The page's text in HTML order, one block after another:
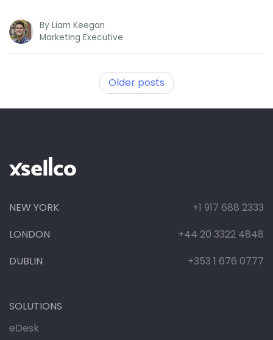
By Liam Keegan
Marketing Executive
Older posts
NEW YORK
+1 917 688 2333
LONDON
+44 20 3322 4848
DUBLIN
+353 1 676 0777
SOLUTIONS
eDesk